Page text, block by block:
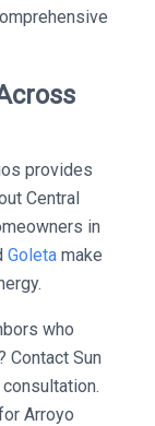
provides
Central
in
Goleta make
who
Contact Sun
Arroyo